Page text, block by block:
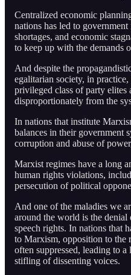
Centralized economic
nations has led to
shortages, and economic
to keep up with the demands
And despite the
egalitarian society, in
privileged class of party elites
disproportionately from the
In nations that institute
balances in their government
corruption and abuse of
Marxist regimes have a long
human rights violations,
persecution of political
And one of the maladies we
around the world is the denial
speech rights. In nations that
to Marxism, opposition to the
often suppressed, leading to
stifling of dissenting voices.